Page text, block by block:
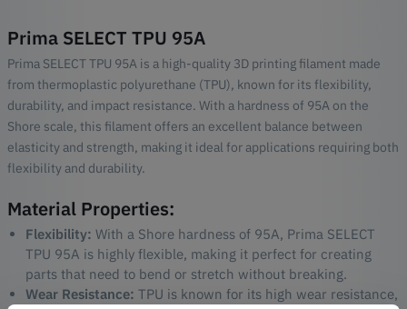
Prima SELECT TPU 95A
Prima SELECT TPU 95A is a high-quality 3D printing filament made
from thermoplastic polyurethane (TPU), known for its flexibility,
durability, and impact resistance. With a hardness of 95A on the
Shore scale, this filament offers an excellent balance between
elasticity and strength, making it ideal for applications requiring both
flexibility and durability.
Material Properties:
Flexibility: With a Shore hardness of 95A, Prima SELECT
TPU 95A is highly flexible, making it perfect for creating
parts that need to bend or stretch without breaking.
Wear Resistance: TPU is known for its high wear resistance,